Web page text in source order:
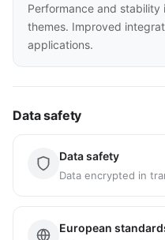
Performance and
themes. Improved
applications.
Data safety
Data safety
Data encrypted in
European